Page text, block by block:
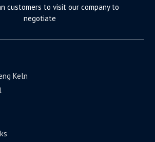
customers to visit our company to
negotiate
Keln